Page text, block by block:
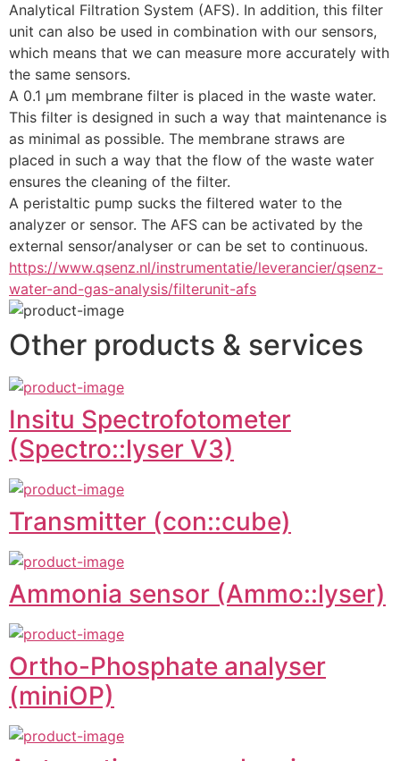
Analytical Filtration System (AFS). In addition, this filter
unit can also be used in combination with our sensors,
which means that we can measure more accurately with
the same sensors.
A 0.1 µm membrane filter is placed in the waste water.
This filter is designed in such a way that maintenance is
as minimal as possible. The membrane straws are
placed in such a way that the flow of the waste water
ensures the cleaning of the filter.
A peristaltic pump sucks the filtered water to the
analyzer or sensor. The AFS can be activated by the
external sensor/analyser or can be set to continuous.
https://www.qsenz.nl/instrumentatie/leverancier/qsenz-
water-and-gas-analysis/filterunit-afs
Other products & services
Insitu Spectrofotometer
(Spectro::lyser V3)
Transmitter (con::cube)
Ammonia sensor (Ammo::lyser)
Ortho-Phosphate analyser
(miniOP)